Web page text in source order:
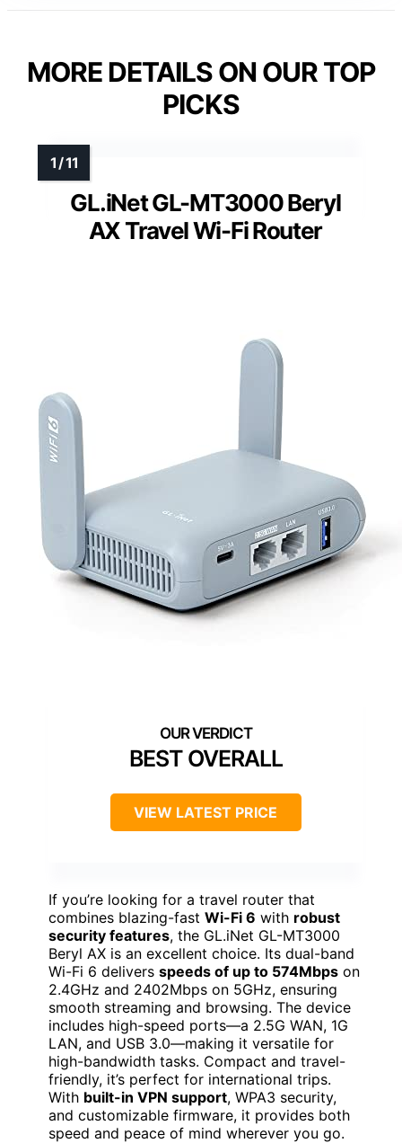
MORE DETAILS ON OUR TOP
PICKS
GL.iNet GL-MT3000 Beryl
AX Travel Wi-Fi Router
BEST OVERALL
VIEW LATEST PRICE
If you’re looking for a travel router that
combines blazing-fast Wi-Fi 6 with robust
security features, the GL.iNet GL-MT3000
Beryl AX is an excellent choice. Its dual-band
Wi-Fi 6 delivers speeds of up to 574Mbps on
2.4GHz and 2402Mbps on 5GHz, ensuring
smooth streaming and browsing. The device
includes high-speed ports—a 2.5G WAN, 1G
LAN, and USB 3.0—making it versatile for
high-bandwidth tasks. Compact and travel-
friendly, it’s perfect for international trips.
With built-in VPN support, WPA3 security,
and customizable firmware, it provides both
speed and peace of mind wherever you go.